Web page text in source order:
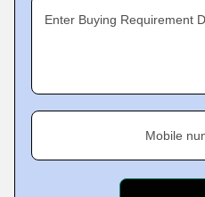
Enter Buying Requirement
Mobile